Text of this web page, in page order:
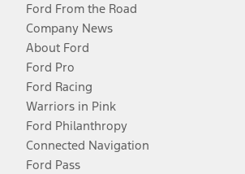
Ford From the Road
Company News
About Ford
Ford Pro
Ford Racing
Warriors in Pink
Ford Philanthropy
Connected Navigation
Ford Pass